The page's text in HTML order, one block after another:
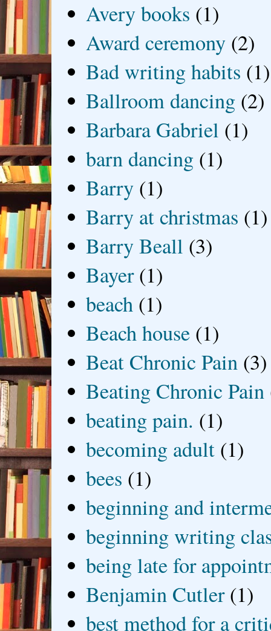
Avery books (1)
Award ceremony (2)
Bad writing habits (1)
Ballroom dancing (2)
Barbara Gabriel (1)
barn dancing (1)
Barry (1)
Barry at christmas (1)
Barry Beall (3)
Bayer (1)
beach (1)
Beach house (1)
Beat Chronic Pain (3)
Beating Chronic Pain
beating pain. (1)
becoming adult (1)
bees (1)
beginning and
beginning writing
being late for
Benjamin Cutler (1)
best method for a